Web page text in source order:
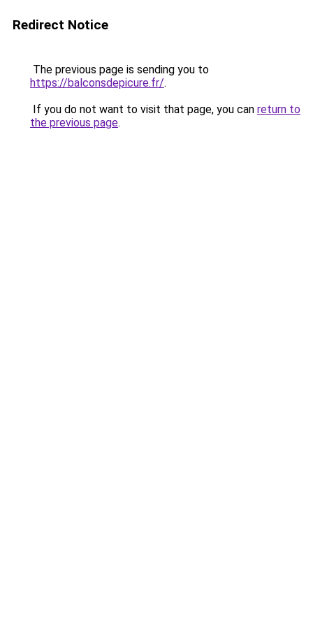
Redirect Notice
The previous page is sending you to
https://balconsdepicure.fr/.
If you do not want to visit that page, you can return to
the previous page.